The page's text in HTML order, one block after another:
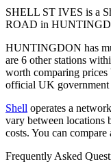
SHELL ST IVES is a
ROAD in
HUNTINGDON has
are 6 other stations
worth comparing
official UK government
Shell operates a
vary between locations
costs. You can
Frequently Asked